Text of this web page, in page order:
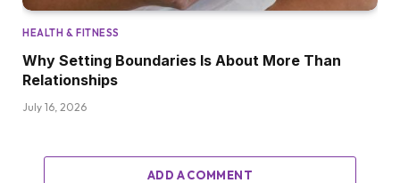
HEALTH & FITNESS
Why Setting Boundaries Is About More Than
Relationships
July 16, 2026
ADD A COMMENT